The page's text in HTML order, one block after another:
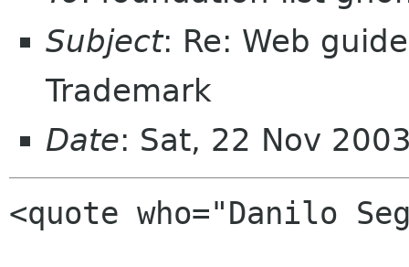
Subject: Re: Web
Trademark
Date: Sat, 22 Nov
<quote who="Danilo